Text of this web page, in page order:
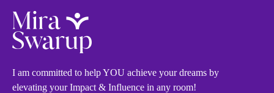
I am committed to help YOU achieve your dreams by
elevating your Impact & Influence in any room!